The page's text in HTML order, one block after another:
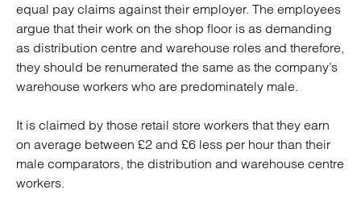
equal pay claims against their employer. The employees
argue that their work on the shop floor is as demanding
as distribution centre and warehouse roles and therefore,
they should be renumerated the same as the company’s
warehouse workers who are predominately male.
It is claimed by those retail store workers that they earn
on average between £2 and £6 less per hour than their
male comparators, the distribution and warehouse centre
workers.